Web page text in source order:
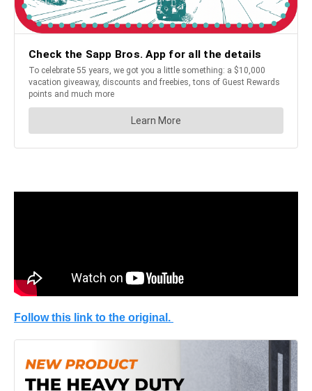
Follow this link to the original.